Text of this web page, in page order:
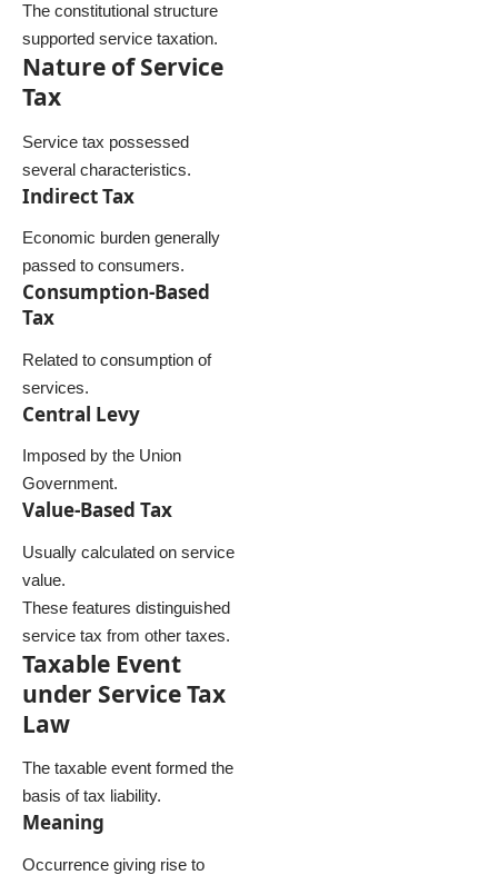
The constitutional structure
supported service taxation.
Nature of Service
Tax
Service tax possessed
several characteristics.
Indirect Tax
Economic burden generally
passed to consumers.
Consumption-Based
Tax
Related to consumption of
services.
Central Levy
Imposed by the Union
Government.
Value-Based Tax
Usually calculated on service
value.
These features distinguished
service tax from other taxes.
Taxable Event
under Service Tax
Law
The taxable event formed the
basis of tax liability.
Meaning
Occurrence giving rise to